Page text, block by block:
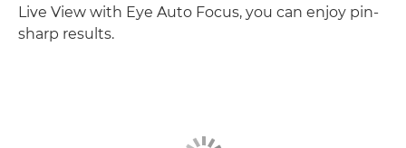
Live View with Eye Auto Focus, you can enjoy pin-
sharp results.